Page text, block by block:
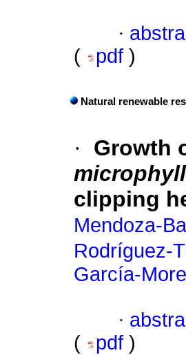
·
(
pdf )
Natural renewable
·
Growth
clipping
Mendoza-
Rodríguez-
García-
·
(
pdf )